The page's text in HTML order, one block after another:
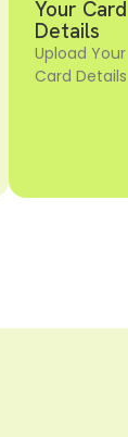
Your Card
Details
Upload Your
Card Details